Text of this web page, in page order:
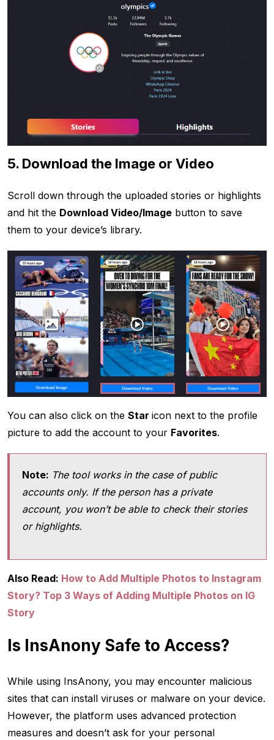
5. Download the Image or Video
Scroll down through the uploaded stories or highlights
and hit the Download Video/Image button to save
them to your device’s library.
You can also click on the Star icon next to the profile
picture to add the account to your Favorites.
Note: The tool works in the case of public
accounts only. If the person has a private
account, you won’t be able to check their stories
or highlights.
Also Read: How to Add Multiple Photos to Instagram
Story? Top 3 Ways of Adding Multiple Photos on IG
Story
Is InsAnony Safe to Access?
While using InsAnony, you may encounter malicious
sites that can install viruses or malware on your device.
However, the platform uses advanced protection
measures and doesn’t ask for your personal